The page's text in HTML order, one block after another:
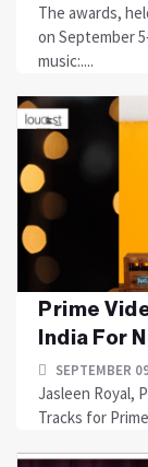
The awards,
on September
music:....
Prime
India For
SEPTEMBER
Jasleen Royal,
Tracks for Prime